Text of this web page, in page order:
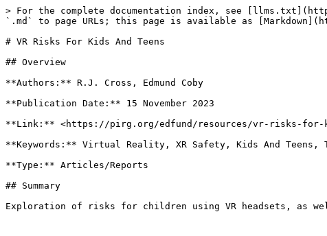
> For the complete documentation index, see
`.md` to page URLs; this page is available as
# VR Risks For Kids And Teens
## Overview
**Authors:** R.J. Cross, Edmund Coby
**Publication Date:** 15 November 2023
**Link:** <https://pirg.org/edfund/resources/vr-risks-for-
**Keywords:** Virtual Reality, XR Safety, Kids And Teens,
**Type:** Articles/Reports
## Summary
Exploration of risks for children using VR headsets, as